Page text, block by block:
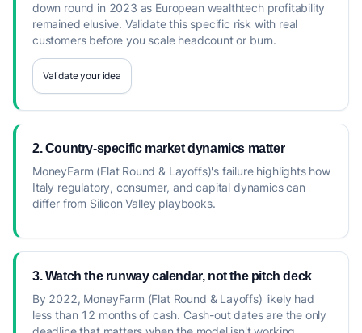
down round in 2023 as European wealthtech profitability
remained elusive. Validate this specific risk with real
customers before you scale headcount or burn.
Validate your idea
2. Country-specific market dynamics matter
MoneyFarm (Flat Round & Layoffs)'s failure highlights how
Italy regulatory, consumer, and capital dynamics can
differ from Silicon Valley playbooks.
3. Watch the runway calendar, not the pitch deck
By 2022, MoneyFarm (Flat Round & Layoffs) likely had
less than 12 months of cash. Cash-out dates are the only